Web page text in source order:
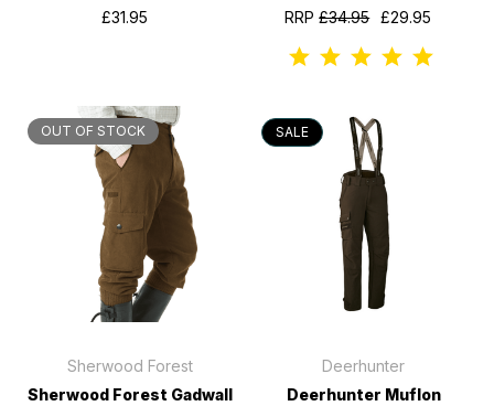
£31.95 RRP£34.95 £29.95
OUT OF STOCK
Sherwood Forest
Sherwood Forest Gadwall
SALE
Deerhunter
Deerhunter Muflon